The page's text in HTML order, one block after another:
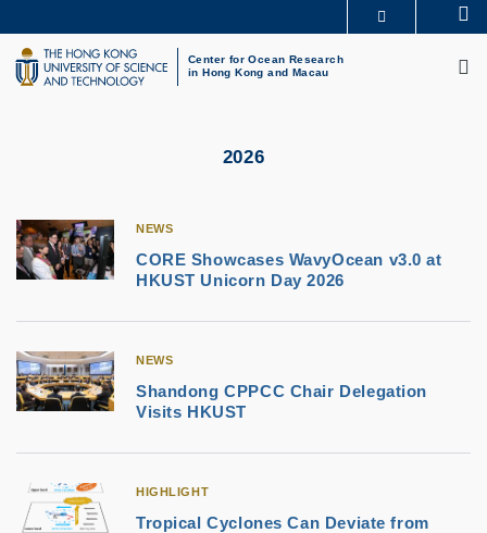
to
main
content
UNIVERSITY NEWS
LIFE@HKUST
Center for Ocean Research
in Hong Kong and Macau
2026
NEWS
CORE Showcases WavyOcean v3.0 at
HKUST Unicorn Day 2026
NEWS
Shandong CPPCC Chair Delegation
Visits HKUST
HIGHLIGHT
Tropical Cyclones Can Deviate from